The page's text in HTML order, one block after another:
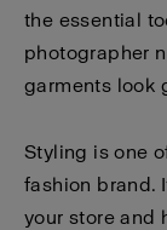
the essential
photographer
garments look
Styling is one
fashion brand.
your store and